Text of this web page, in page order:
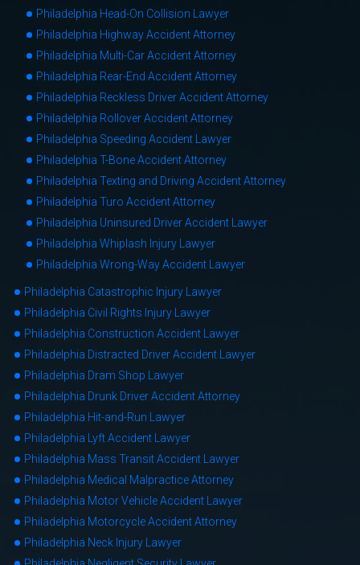
Philadelphia Head-On Collision Lawyer
Philadelphia Highway Accident Attorney
Philadelphia Multi-Car Accident Attorney
Philadelphia Rear-End Accident Attorney
Philadelphia Reckless Driver Accident Attorney
Philadelphia Rollover Accident Attorney
Philadelphia Speeding Accident Lawyer
Philadelphia T-Bone Accident Attorney
Philadelphia Texting and Driving Accident Attorney
Philadelphia Turo Accident Attorney
Philadelphia Uninsured Driver Accident Lawyer
Philadelphia Whiplash Injury Lawyer
Philadelphia Wrong-Way Accident Lawyer
Philadelphia Catastrophic Injury Lawyer
Philadelphia Civil Rights Injury Lawyer
Philadelphia Construction Accident Lawyer
Philadelphia Distracted Driver Accident Lawyer
Philadelphia Dram Shop Lawyer
Philadelphia Drunk Driver Accident Attorney
Philadelphia Hit-and-Run Lawyer
Philadelphia Lyft Accident Lawyer
Philadelphia Mass Transit Accident Lawyer
Philadelphia Medical Malpractice Attorney
Philadelphia Motor Vehicle Accident Lawyer
Philadelphia Motorcycle Accident Attorney
Philadelphia Neck Injury Lawyer